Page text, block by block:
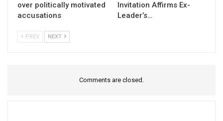
over politically motivated
accusations
Invitation Affirms Ex-
Leader’s…
PREV NEXT
Comments are closed.